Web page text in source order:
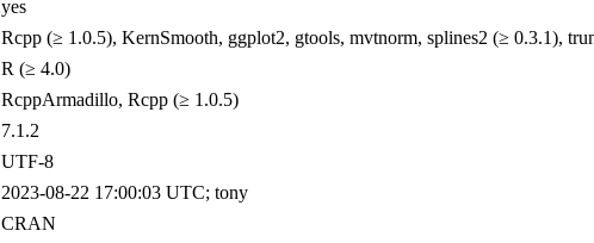
yes
Rcpp (≥ 1.0.5), KernSmooth, ggplot2, gtools, mvtnorm, splines2 (≥ 0.3.1),
R (≥ 4.0)
RcppArmadillo, Rcpp (≥ 1.0.5)
7.1.2
UTF-8
2023-08-22 17:00:03 UTC; tony
CRAN